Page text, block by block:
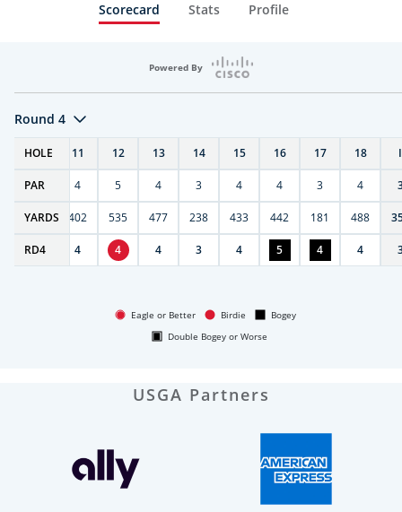
Scorecard Stats Profile
Powered By
Round 4
HOLE
10 11 12 13 14 15 16 17 18
PAR
4 4 5 4 3 4 4 3 4
YARDS
397 402 535 477 238 433 442 181 488
RD4
4 4 4 4 3 4 5 4 4
Eagle or Better Birdie
Bogey
Double Bogey or Worse
USGA Partners